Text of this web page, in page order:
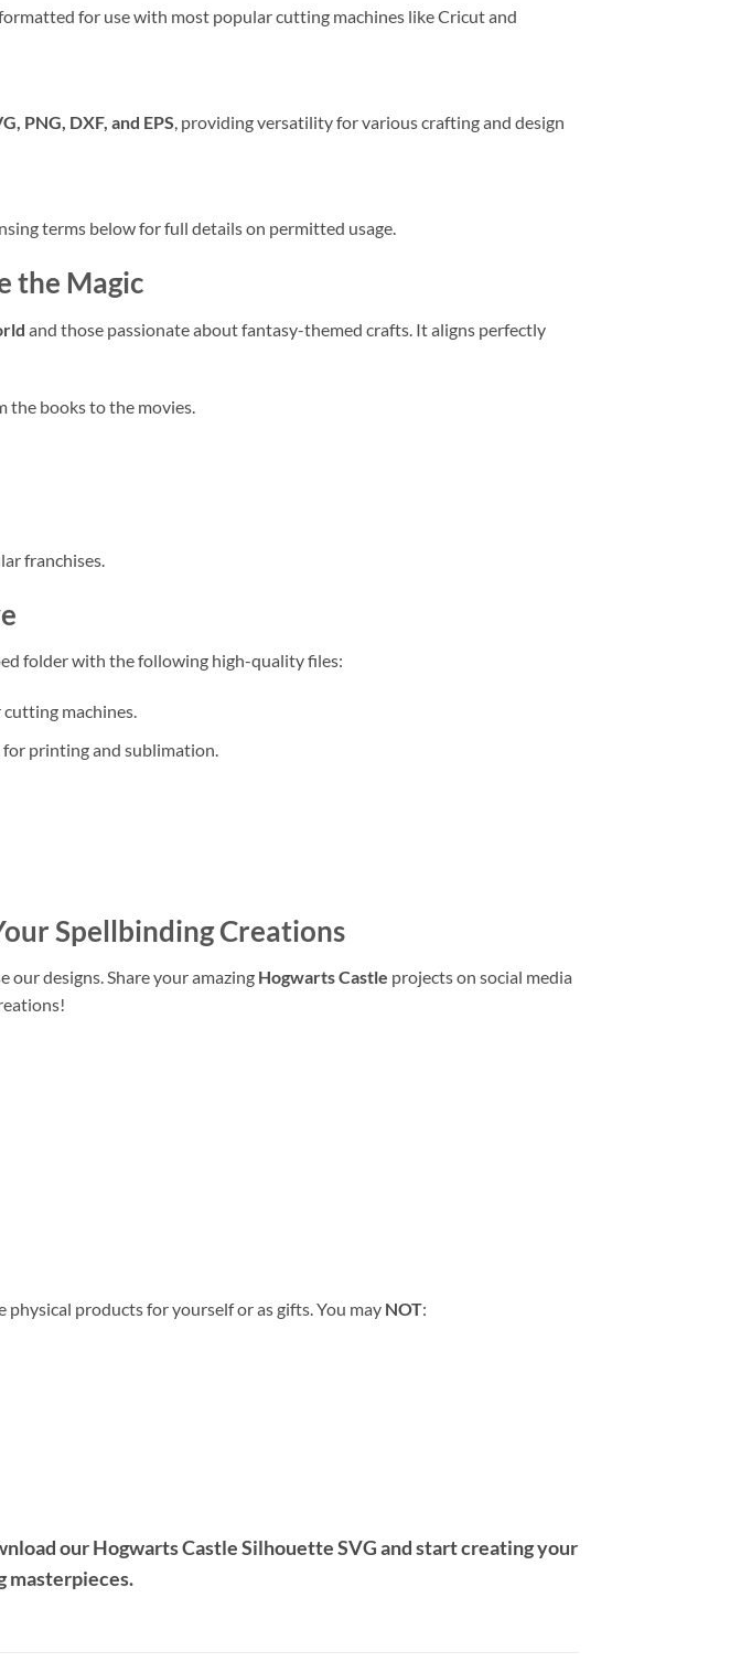
for use with most popular cutting machines like Cricut and
PNG, DXF, and EPS, providing versatility for various crafting and design
terms below for full details on permitted usage.
the Magic
and those passionate about fantasy-themed crafts. It aligns perfectly
books to the movies.
franchises.
folder with the following high-quality files:
machines.
printing and sublimation.
Spellbinding Creations
our designs. Share your amazing Hogwarts Castle projects on social media
physical products for yourself or as gifts. You may NOT:
ourHogwarts Castle Silhouette SVGand start creating your
masterpieces.